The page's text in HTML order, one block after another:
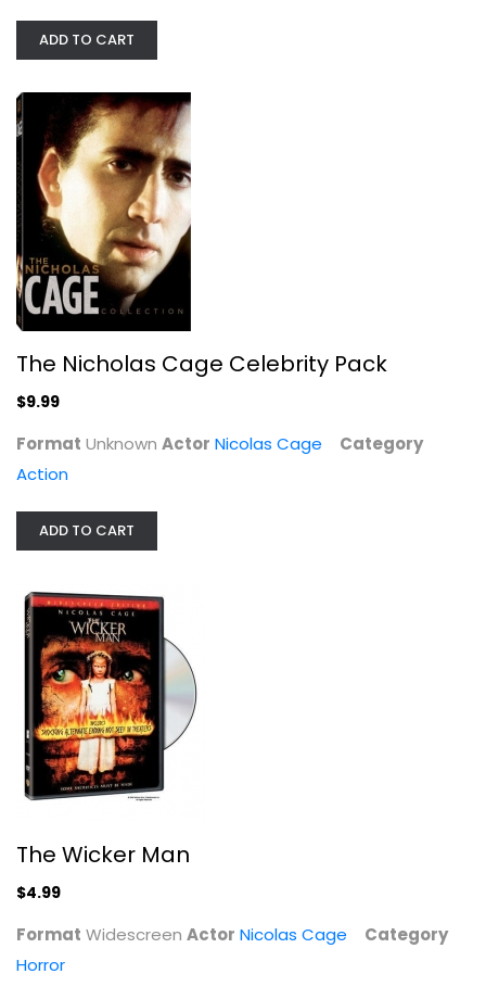
The Nicholas Cage Celebrity Pack
Unknown
ADD TO CART
The Nicholas Cage Celebrity Pack
$9.99
Format Unknown Actor Nicolas Cage
Category
Action
ADD TO CART
The Wicker Man
$4.99
Format Widescreen Actor Nicolas Cage
Category
Horror